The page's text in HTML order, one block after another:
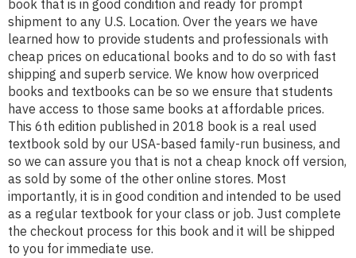
book that is in good condition and ready for prompt
shipment to any U.S. Location. Over the years we have
learned how to provide students and professionals with
cheap prices on educational books and to do so with fast
shipping and superb service. We know how overpriced
books and textbooks can be so we ensure that students
have access to those same books at affordable prices.
This 6th edition published in 2018 book is a real used
textbook sold by our USA-based family-run business, and
so we can assure you that is not a cheap knock off version,
as sold by some of the other online stores. Most
importantly, it is in good condition and intended to be used
as a regular textbook for your class or job. Just complete
the checkout process for this book and it will be shipped
to you for immediate use.